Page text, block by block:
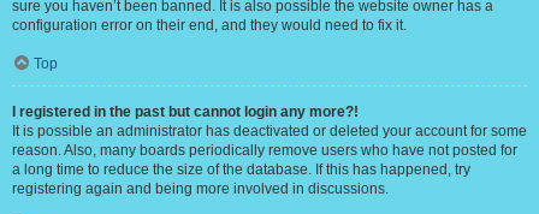
sure you haven’t been banned. It is also possible the website owner has a
configuration error on their end, and they would need to fix it.
Top
I registered in the past but cannot login any more?!
It is possible an administrator has deactivated or deleted your account for some
reason. Also, many boards periodically remove users who have not posted for
a long time to reduce the size of the database. If this has happened, try
registering again and being more involved in discussions.